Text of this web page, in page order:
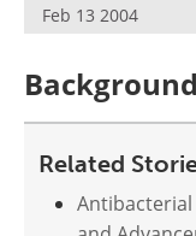
Books
Advertise
Newsletters
Become a
Feb 13 2004
Background
Related
Antibacterial